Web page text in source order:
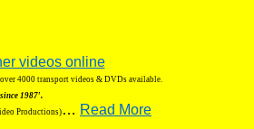
videos online
4000 transport videos & DVDs available.
1987′.
Productions) … Read More